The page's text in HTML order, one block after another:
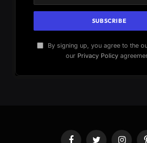
By signing up, you agree to the
our Privacy Policy